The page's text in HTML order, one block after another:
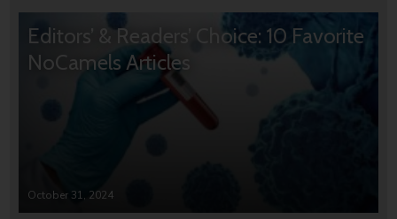
Editors’ & Readers’ Choice: 10 Favorite
NoCamels Articles
October 31, 2024